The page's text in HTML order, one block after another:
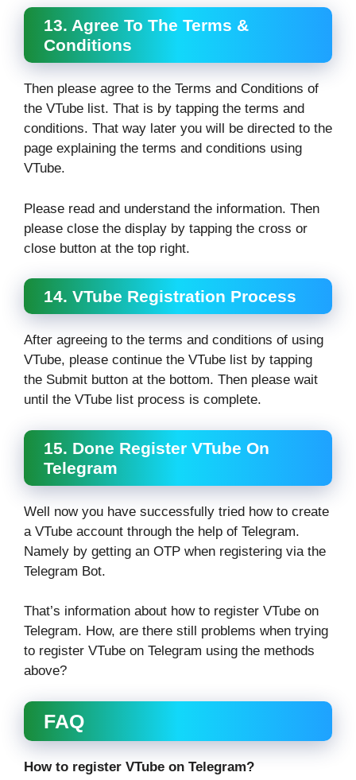
13. Agree To The Terms &
Conditions
Then please agree to the Terms and Conditions of
the VTube list. That is by tapping the terms and
conditions. That way later you will be directed to the
page explaining the terms and conditions using
VTube.
Please read and understand the information. Then
please close the display by tapping the cross or
close button at the top right.
14. VTube Registration Process
After agreeing to the terms and conditions of using
VTube, please continue the VTube list by tapping
the Submit button at the bottom. Then please wait
until the VTube list process is complete.
15. Done Register VTube On
Telegram
Well now you have successfully tried how to create
a VTube account through the help of Telegram.
Namely by getting an OTP when registering via the
Telegram Bot.
That’s information about how to register VTube on
Telegram. How, are there still problems when trying
to register VTube on Telegram using the methods
above?
FAQ
How to register VTube on Telegram?